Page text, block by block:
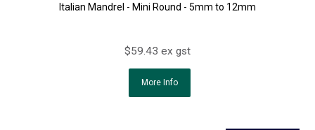
Italian Mandrel - Mini Round - 5mm to 12mm
$59.43 ex gst
More Info